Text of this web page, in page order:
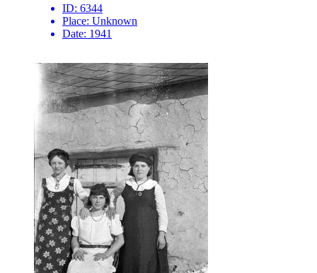
ID: 6344
Place: Unknown
Date: 1941